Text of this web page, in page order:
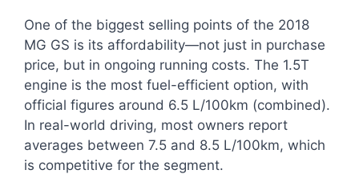
One of the biggest selling points of the 2018
MG GS is its affordability—not just in purchase
price, but in ongoing running costs. The 1.5T
engine is the most fuel-efficient option, with
official figures around 6.5 L/100km (combined).
In real-world driving, most owners report
averages between 7.5 and 8.5 L/100km, which
is competitive for the segment.